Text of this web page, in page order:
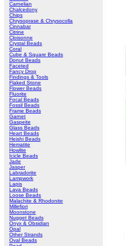
Carnelian
Chalcedony
Chips
Chrysoprase & Chrysocolla
Cinnabar
Citrine
Cloisonne
Crystal Beads
Coral
Cube & Square Beads
Donut Beads
Faceted
Fancy Drop
Findings & Tools
Flaked Stone
Flower Beads
Fluorite
Focal Beads
Fossil Beads
Frame Beads
Garnet
Gaspeite
Glass Beads
Heart Beads
Heishi Beads
Hematite
Howlite
Icicle Beads
Jade
Jasper
Labradorite
Lampwork
Lapis
Lava Beads
Loose Beads
Malachite & Rhodonite
Millefiori
Moonstone
Nugget Beads
Onyx & Obsidian
Opal
Other Strands
Oval Beads